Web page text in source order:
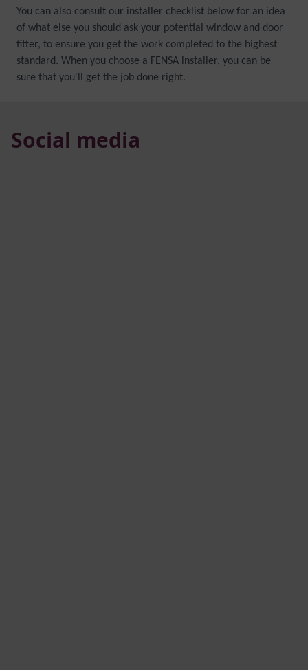
You can also consult our installer checklist below for an idea
of what else you should ask your potential window and door
fitter, to ensure you get the work completed to the highest
standard. When you choose a FENSA installer, you can be
sure that you'll get the job done right.
Social media